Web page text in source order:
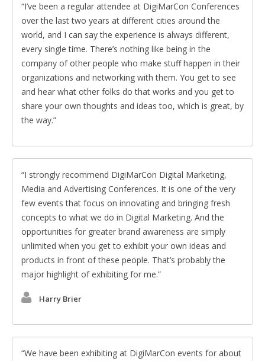
I’ve been a regular attendee at DigiMarCon Conferences
over the last two years at different cities around the
world, and I can say the experience is always different,
every single time. There’s nothing like being in the
company of other people who make stuff happen in their
organizations and networking with them. You get to see
and hear what other folks do that works and you get to
share your own thoughts and ideas too, which is great, by
the way.
I strongly recommend DigiMarCon Digital Marketing,
Media and Advertising Conferences. It is one of the very
few events that focus on innovating and bringing fresh
concepts to what we do in Digital Marketing. And the
opportunities for greater brand awareness are simply
unlimited when you get to exhibit your own ideas and
products in front of these people. That’s probably the
major highlight of exhibiting for me.
Harry Brier
We have been exhibiting at DigiMarCon events for about